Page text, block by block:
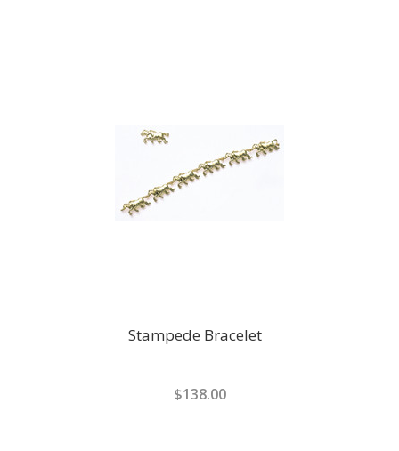
Stampede Bracelet
$138.00